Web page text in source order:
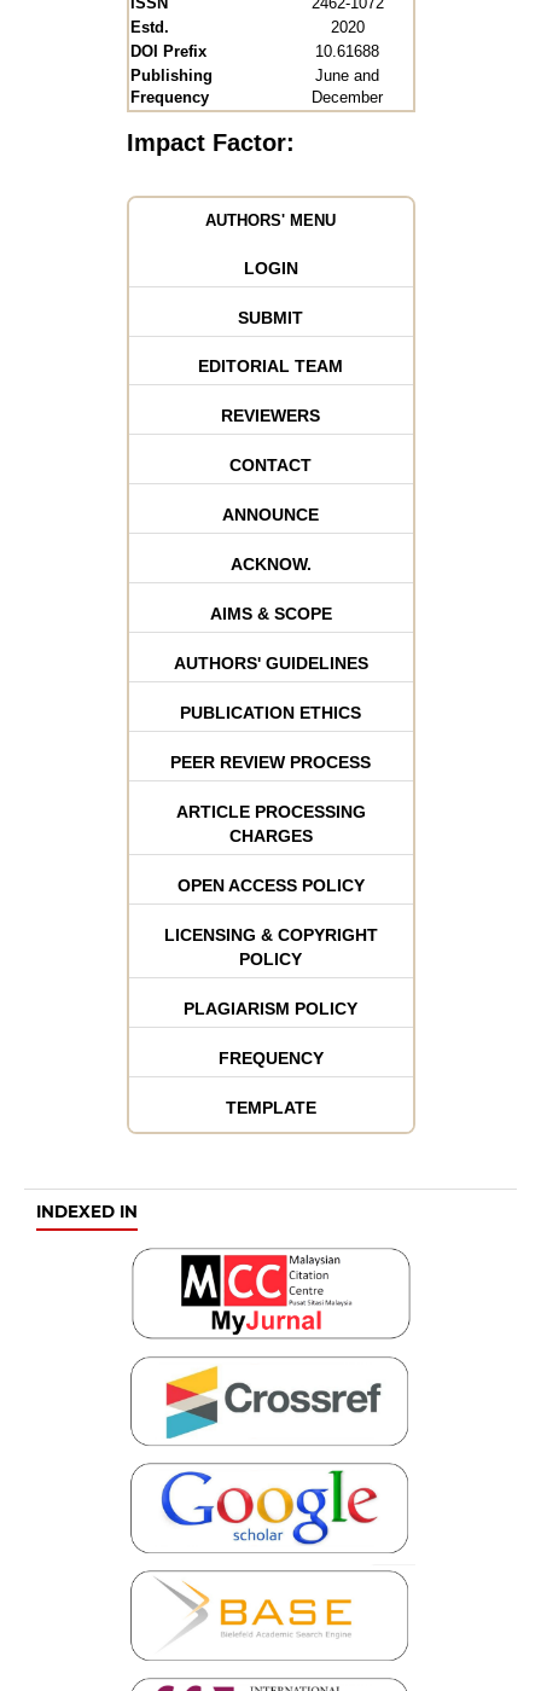
Estd.
2020
DOI Prefix
10.61688
Publishing
Frequency
June and
December
Impact Factor:
AUTHORS' MENU
LOGIN
SUBMIT
EDITORIAL TEAM
REVIEWERS
CONTACT
ANNOUNCE
ACKNOW.
AIMS & SCOPE
AUTHORS' GUIDELINES
PUBLICATION ETHICS
PEER REVIEW PROCESS
ARTICLE PROCESSING
CHARGES
OPEN ACCESS POLICY
LICENSING & COPYRIGHT
POLICY
PLAGIARISM POLICY
FREQUENCY
TEMPLATE
INDEXED IN